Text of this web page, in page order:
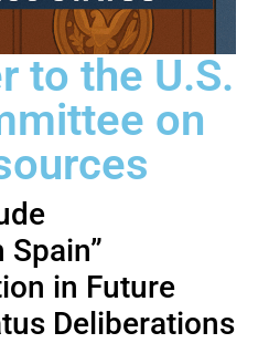
to the U.S.
on
in Future
Deliberations